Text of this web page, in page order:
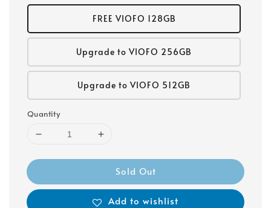
FREE VIOFO 128GB
Upgrade to VIOFO 256GB
Upgrade to VIOFO 512GB
Quantity
Sold Out
Add to wishlist